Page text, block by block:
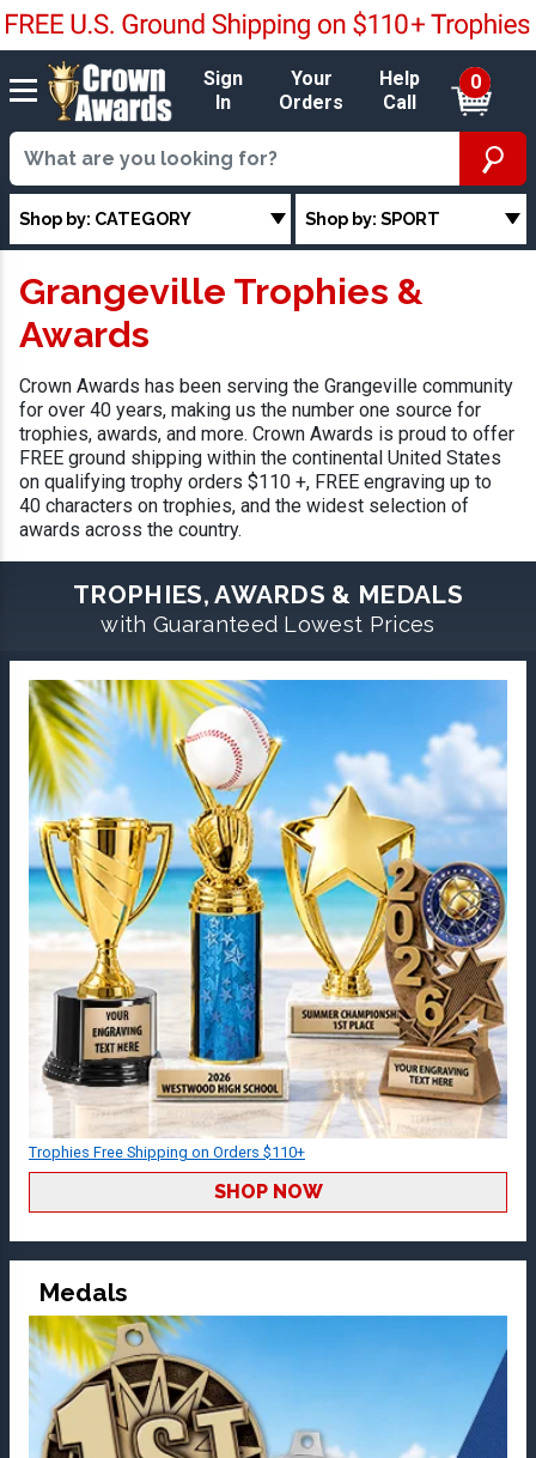
Sign
In
Your
Orders
Help
Call
0
Shop by: CATEGORY Shop by: SPORT
Grangeville Trophies &
Awards
Crown Awards has been serving the Grangeville community
for over 40 years, making us the number one source for
trophies, awards, and more. Crown Awards is proud to offer
FREE ground shipping within the continental United States
on qualifying trophy orders $110 +, FREE engraving up to
40 characters on trophies, and the widest selection of
awards across the country.
TROPHIES, AWARDS & MEDALS
with Guaranteed Lowest Prices
Trophies Free Shipping on Orders $110+
SHOP NOW
Medals